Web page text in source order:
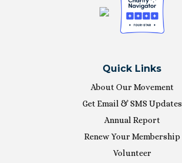
Quick Links
About Our Movement
Get Email & SMS Updates
Annual Report
Renew Your Membership
Volunteer